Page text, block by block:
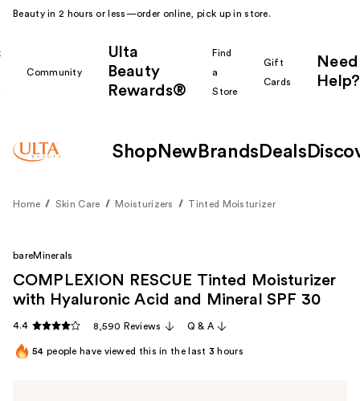
Beauty in 2 hours or less—order online, pick up in store.
Community
Ulta
Beauty
Rewards®
Find
a
Store
Gift
Cards
Need
Help?
Shop New Brands Deals
Home Skin Care Moisturizers Tinted Moisturizer
bareMinerals
COMPLEXION RESCUE Tinted Moisturizer
with Hyaluronic Acid and Mineral SPF 30
4.4 8,590 Reviews Q & A
54 people have viewed this in the last 3 hours